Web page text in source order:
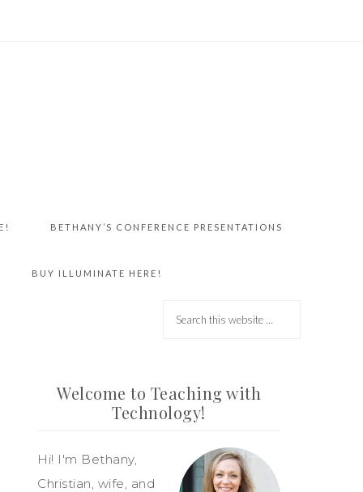
BETHANY’S CONFERENCE PRESENTATIONS
BUY ILLUMINATE HERE!
Welcome to Teaching with
Technology!
Hi! I'm Bethany,
Christian, wife, and